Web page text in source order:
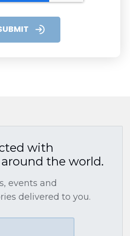
with
the world.
events and
delivered to you.